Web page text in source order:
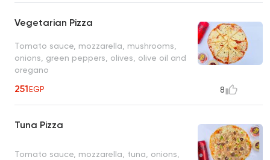
Vegetarian Pizza
Tomato sauce, mozzarella, mushrooms,
onions, green peppers, olives, olive oil and
oregano
251EGP 8
Tuna Pizza
Tomato sauce, mozzarella, tuna, onions,